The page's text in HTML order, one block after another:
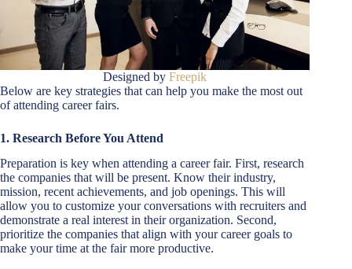
Designed byFreepik
Below are key strategies that can help you make the most out
of attending career fairs.
1. Research Before You Attend
Preparation is key when attending a career fair. First, research
the companies that will be present. Know their industry,
mission, recent achievements, and job openings. This will
allow you to customize your conversations with recruiters and
demonstrate a real interest in their organization. Second,
prioritize the companies that align with your career goals to
make your time at the fair more productive.